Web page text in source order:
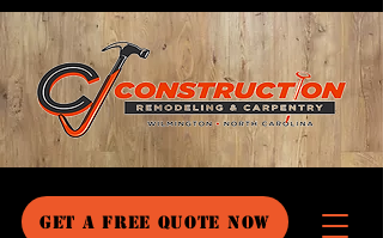
GET A FREE QUOTE NOW